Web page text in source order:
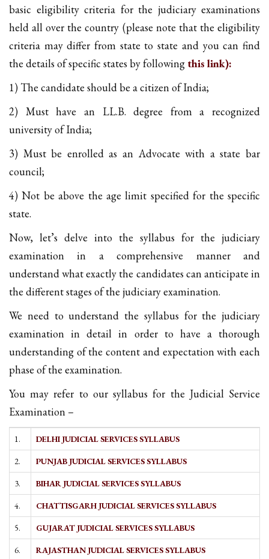
basic eligibility criteria for the judiciary examinations
held all over the country (please note that the eligibility
criteria may differ from state to state and you can find
the details of specific states by following this link):
1) The candidate should be a citizen of India;
2) Must have an LL.B. degree from a recognized
university of India;
3) Must be enrolled as an Advocate with a state bar
council;
4) Not be above the age limit specified for the specific
state.
Now, let’s delve into the syllabus for the judiciary
examination in a comprehensive manner and
understand what exactly the candidates can anticipate in
the different stages of the judiciary examination.
We need to understand the syllabus for the judiciary
examination in detail in order to have a thorough
understanding of the content and expectation with each
phase of the examination.
You may refer to our syllabus for the Judicial Service
Examination –
1. DELHI JUDICIAL SERVICES SYLLABUS
2. PUNJAB JUDICIAL SERVICES SYLLABUS
3. BIHAR JUDICIAL SERVICES SYLLABUS
4. CHATTISGARH JUDICIAL SERVICES SYLLABUS
5. GUJARAT JUDICIAL SERVICES SYLLABUS
6. RAJASTHAN JUDICIAL SERVICES SYLLABUS